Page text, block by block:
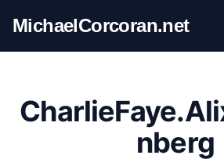
i
MichaelCorcoran.net
nberg